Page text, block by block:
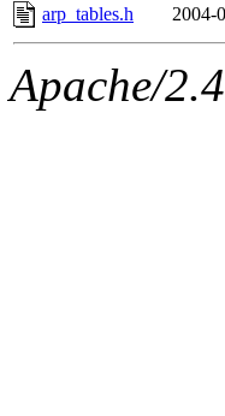
The
arp_tables.h
2004-
Apache/